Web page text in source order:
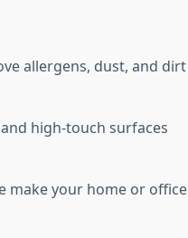
allergens, dust, and dirt
high-touch surfaces
make your home or office